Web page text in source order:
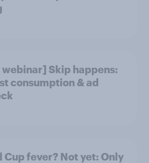
webinar] Skip happens:
consumption & ad
Cup fever? Not yet: Only